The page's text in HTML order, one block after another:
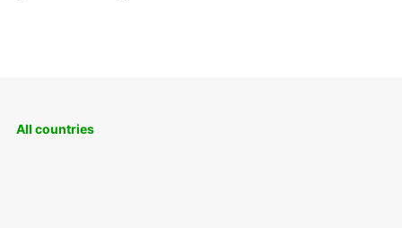
All countries